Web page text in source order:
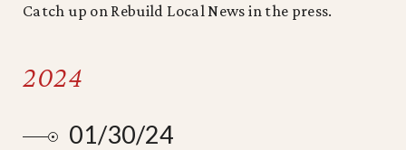
Catch up on Rebuild Local News in the press.
2024
01/30/24